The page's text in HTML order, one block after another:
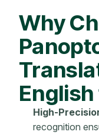
Why
High-
recognition